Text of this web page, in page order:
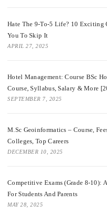
Hate The 9-To-5 Life? 10 Exciting
You To Skip It
APRIL 27, 2025
Hotel Management: Course BSc
Course, Syllabus, Salary & More
SEPTEMBER 7, 2025
M.Sc Geoinformatics – Course,
Colleges, Top Careers
DECEMBER 10, 2025
Competitive Exams (Grade 8-10):
For Students And Parents
MAY 28, 2025